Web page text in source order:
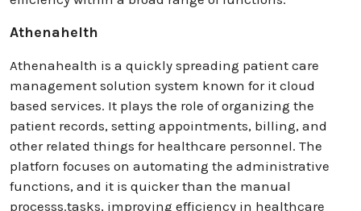
Athenahelth
Athenahealth is a quickly spreading patient care
management solution system known for it cloud
based services. It plays the role of organizing the
patient records, setting appointments, billing, and
other related things for healthcare personnel. The
platforn focuses on automating the administrative
functions, and it is quicker than the manual
processs.tasks, improving efficiency in healthcare